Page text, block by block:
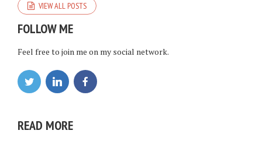
VIEW ALL POSTS
FOLLOW ME
Feel free to join me on my social network.
READ MORE